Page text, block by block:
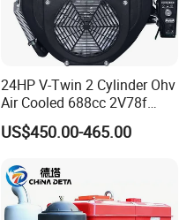
24HP V-Twin 2 Cylinder Ohv
Air Cooled 688cc 2V78f
Horizontal Shaft Electric
Start 4-Stroke Small Petrol
for Water Pump
Lawnmower
US$450.00-465.00